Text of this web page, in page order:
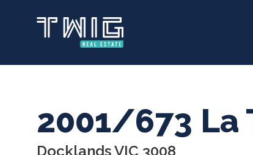
2001/673 La
Docklands VIC 3008